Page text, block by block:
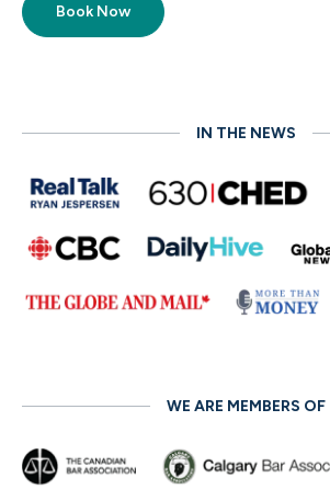
Book Now
IN THE NEWS
WE ARE MEMBERS OF